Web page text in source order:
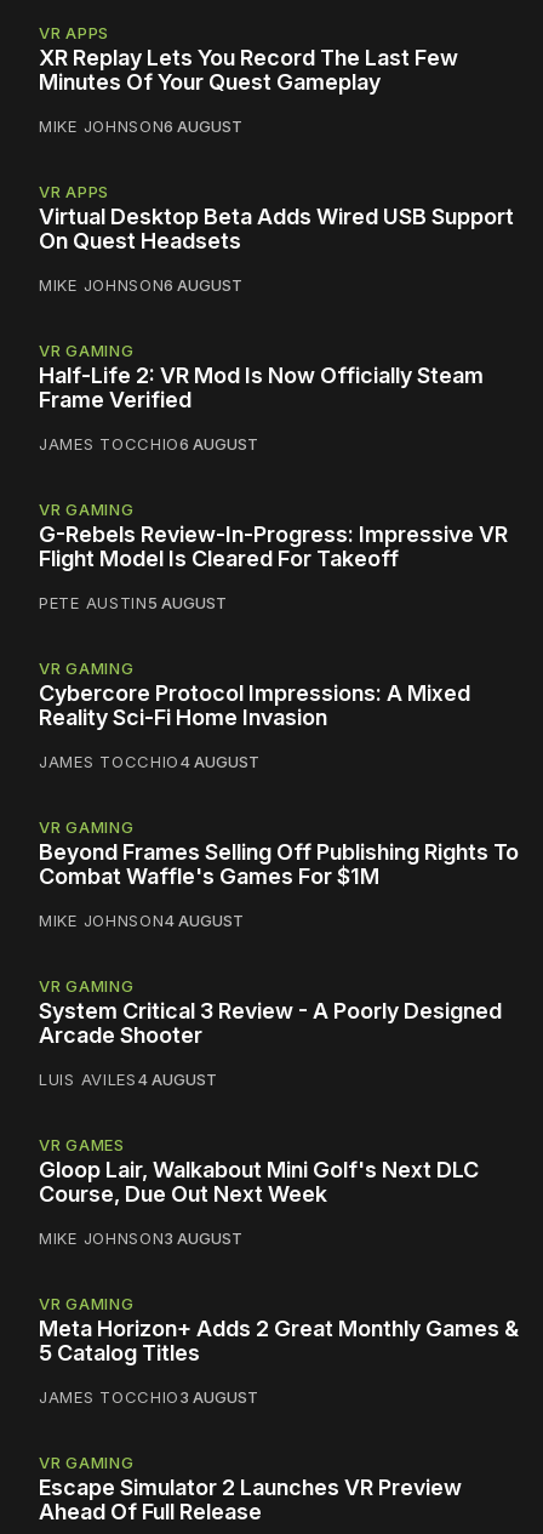
VR APPS
XR Replay Lets You Record The Last Few
Minutes Of Your Quest Gameplay
MIKE JOHNSON6 AUGUST
VR APPS
Virtual Desktop Beta Adds Wired USB Support
On Quest Headsets
MIKE JOHNSON6 AUGUST
VR GAMING
Half-Life 2: VR Mod Is Now Officially Steam
Frame Verified
JAMES TOCCHIO6 AUGUST
VR GAMING
G-Rebels Review-In-Progress: Impressive VR
Flight Model Is Cleared For Takeoff
PETE AUSTIN5 AUGUST
VR GAMING
Cybercore Protocol Impressions: A Mixed
Reality Sci-Fi Home Invasion
JAMES TOCCHIO4 AUGUST
VR GAMING
Beyond Frames Selling Off Publishing Rights To
Combat Waffle's Games For $1M
MIKE JOHNSON4 AUGUST
VR GAMING
System Critical 3 Review - A Poorly Designed
Arcade Shooter
LUIS AVILES4 AUGUST
VR GAMES
Gloop Lair, Walkabout Mini Golf's Next DLC
Course, Due Out Next Week
MIKE JOHNSON3 AUGUST
VR GAMING
Meta Horizon+ Adds 2 Great Monthly Games &
5 Catalog Titles
JAMES TOCCHIO3 AUGUST
VR GAMING
Escape Simulator 2 Launches VR Preview
Ahead Of Full Release